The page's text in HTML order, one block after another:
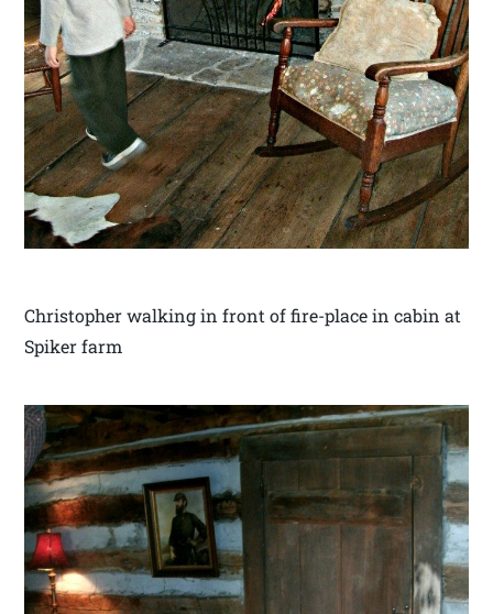
Christopher walking in front of fire-place in cabin at
Spiker farm